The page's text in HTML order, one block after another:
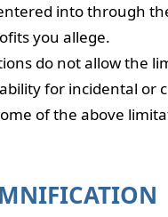
into through
you allege.
do not allow the
for incidental or
of the above